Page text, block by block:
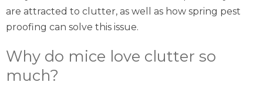
are attracted to clutter, as well as how spring pest
proofing can solve this issue.
Why do mice love clutter so
much?